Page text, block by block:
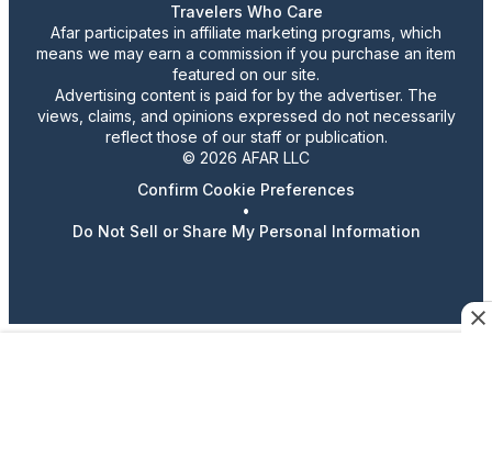
Travelers Who Care
Afar participates in affiliate marketing programs, which
means we may earn a commission if you purchase an item
featured on our site.
Advertising content is paid for by the advertiser. The
views, claims, and opinions expressed do not necessarily
reflect those of our staff or publication.
© 2026 AFAR LLC
Confirm Cookie Preferences
•
Do Not Sell or Share My Personal Information